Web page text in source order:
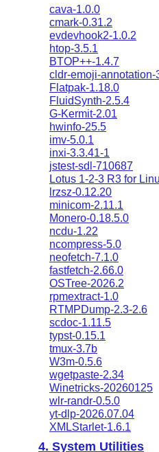
cava-1.0.0
cmark-0.31.2
evdevhook2-1.0.2
htop-3.5.1
BTOP++-1.4.7
cldr-emoji-annotation-
Flatpak-1.18.0
FluidSynth-2.5.4
G-Kermit-2.01
hwinfo-25.5
imv-5.0.1
inxi-3.3.41-1
jstest-sdl-710687
Lotus 1-2-3 R3 for
lrzsz-0.12.20
minicom-2.11.1
Monero-0.18.5.0
ncdu-1.22
ncompress-5.0
neofetch-7.1.0
fastfetch-2.66.0
OSTree-2026.2
rpmextract-1.0
RTMPDump-2.3-2.6
scdoc-1.11.5
typst-0.15.1
tmux-3.7b
W3m-0.5.6
wgetpaste-2.34
Winetricks-20260125
wlr-randr-0.5.0
yt-dlp-2026.07.04
XMLStarlet-1.6.1
4. System Utilities